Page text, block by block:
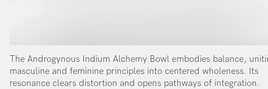
The Androgynous Indium Alchemy Bowl embodies balance,
masculine and feminine principles into centered wholeness. Its
resonance clears distortion and opens pathways of integration.